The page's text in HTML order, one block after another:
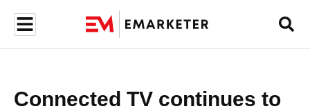
Connected TV continues to